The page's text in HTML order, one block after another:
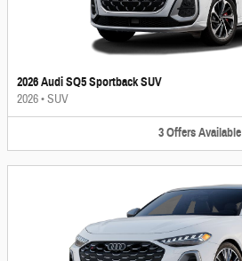
2026 Audi SQ5 Sportback SUV
2026•SUV
3 Offers Available